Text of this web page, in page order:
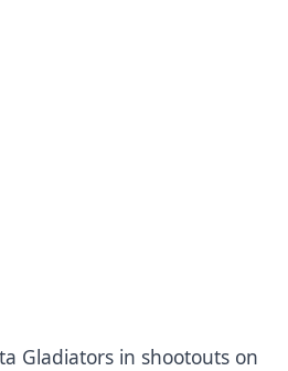
Gladiators in shootouts on